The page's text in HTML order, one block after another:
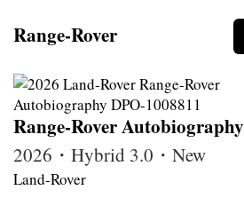
Range-Rover
Range-Rover Autobiography
2026・Hybrid 3.0・New
Land-Rover